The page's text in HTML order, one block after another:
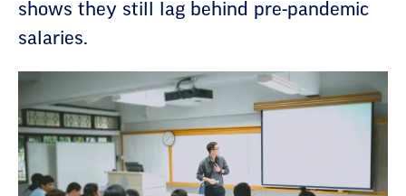
shows they still lag behind pre-pandemic
salaries.